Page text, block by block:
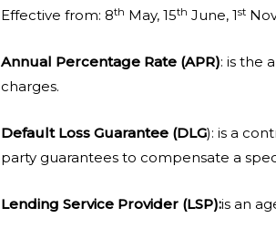
Effective from: 8th May, 15th June, 1st
Annual Percentage Rate (APR): is the
charges.
Default Loss Guarantee (DLG): is a
party guarantees to compensate a
Lending Service Provider (LSP):is an